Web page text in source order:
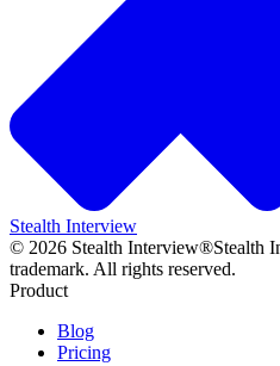
Stealth Interview
© 2026 Stealth Interview®Stealth
trademark. All rights reserved.
Product
Blog
Pricing